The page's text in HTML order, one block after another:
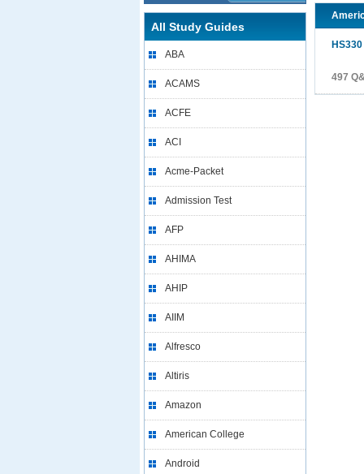
All Study Guides
ABA
ACAMS
ACFE
ACI
Acme-Packet
Admission Test
AFP
AHIMA
AHIP
AIIM
Alfresco
Altiris
Amazon
American College
Android
HS330
497